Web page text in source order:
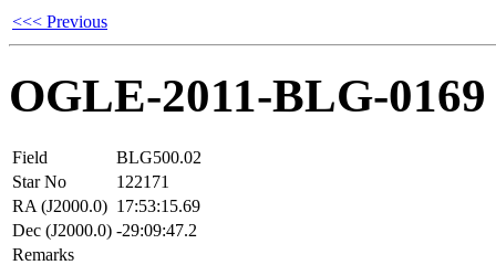
<<< Previous
OGLE-2011-BLG-0169
Field
BLG500.02
Star No
122171
RA (J2000.0) 17:53:15.69
Dec (J2000.0) -29:09:47.2
Remarks